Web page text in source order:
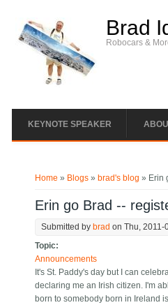
Brad
Robocars &
KEYNOTE SPEAKER
Home » Blogs » brad's blog » Erin
Erin go Brad --
Submitted by brad on Thu, 2011-
Topic:
Announcements
It's St. Paddy's day but I can
declaring me an Irish citizen. I'm
born to somebody born in Ireland